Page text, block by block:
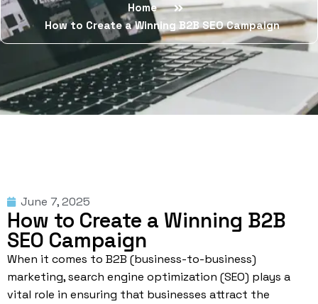
Home
How to Create a Winning B2B SEO Campaign
June 7, 2025
How to Create a Winning B2B
SEO Campaign
When it comes to B2B (business-to-business)
marketing, search engine optimization (SEO) plays a
vital role in ensuring that businesses attract the